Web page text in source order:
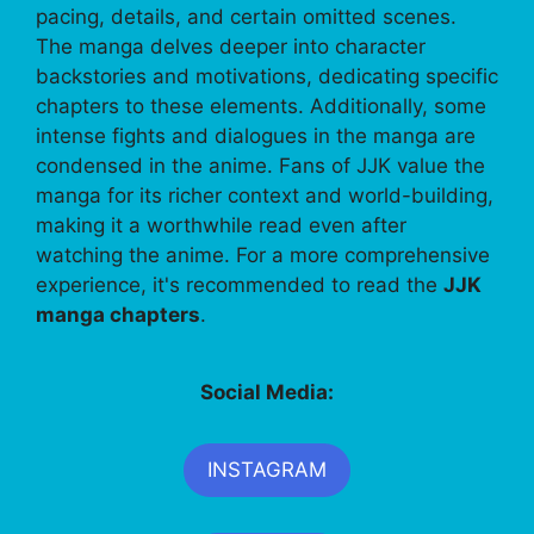
pacing, details, and certain omitted scenes.
The manga delves deeper into character
backstories and motivations, dedicating specific
chapters to these elements. Additionally, some
intense fights and dialogues in the manga are
condensed in the anime. Fans of JJK value the
manga for its richer context and world-building,
making it a worthwhile read even after
watching the anime. For a more comprehensive
experience, it's recommended to read the JJK
manga chapters.
Social Media:
INSTAGRAM